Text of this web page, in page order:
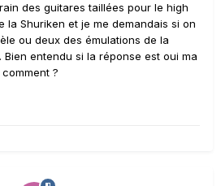
des guitares taillées pour le high
la Shuriken et je me demandais si on
ou deux des émulations de la
entendu si la réponse est oui ma
?